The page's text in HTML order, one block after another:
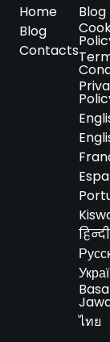
Home
Blog
Contacts
Blog
हिन्दी
Basa
ไทย